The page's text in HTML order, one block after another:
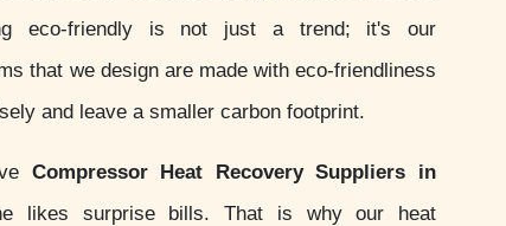
eco-friendly is not just a trend; it's our
that we design are made with eco-friendliness
and leave a smaller carbon footprint.
Compressor Heat Recovery Suppliers in
likes surprise bills. That is why our heat